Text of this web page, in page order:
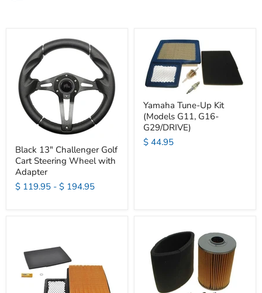
Black 13" Challenger Golf
Cart Steering Wheel with
Adapter
$ 119.95 - $ 194.95
Yamaha Tune-Up Kit
(Models G11, G16-
G29/DRIVE)
$ 44.95